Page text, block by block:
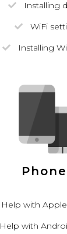
Installing
WiFi
Installing
Help with
Help with